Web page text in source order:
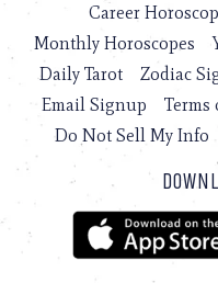
Career
Monthly Horoscopes
Daily Tarot
Zodiac
Email Signup
Terms
Do Not Sell My Info